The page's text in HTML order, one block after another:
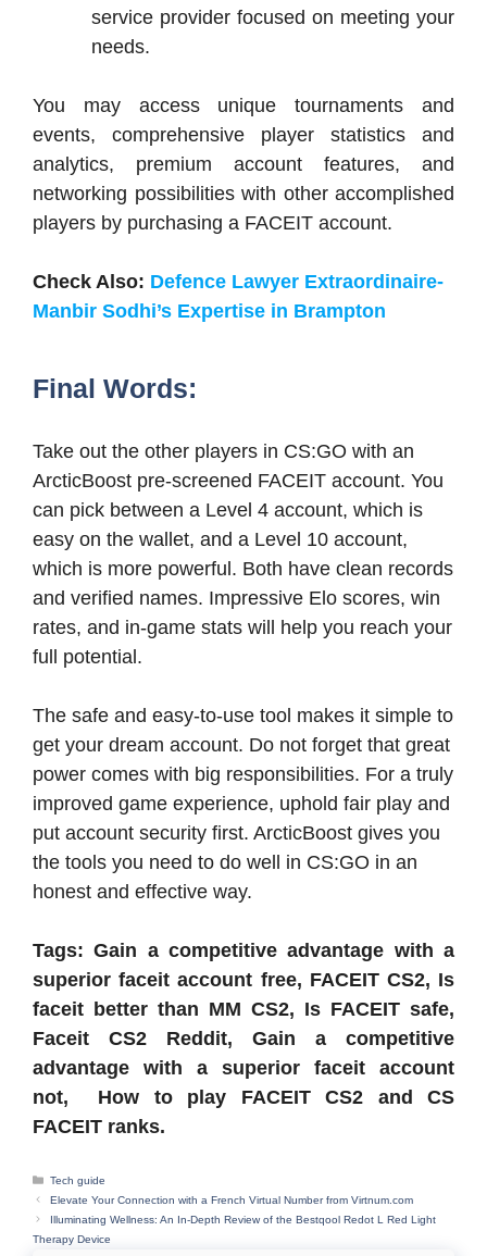
service provider focused on meeting your
needs.
You may access unique tournaments and
events, comprehensive player statistics and
analytics, premium account features, and
networking possibilities with other accomplished
players by purchasing a FACEIT account.
Check Also: Defence Lawyer Extraordinaire-
Manbir Sodhi’s Expertise in Brampton
Final Words:
Take out the other players in CS:GO with an
ArcticBoost pre-screened FACEIT account. You
can pick between a Level 4 account, which is
easy on the wallet, and a Level 10 account,
which is more powerful. Both have clean records
and verified names. Impressive Elo scores, win
rates, and in-game stats will help you reach your
full potential.
The safe and easy-to-use tool makes it simple to
get your dream account. Do not forget that great
power comes with big responsibilities. For a truly
improved game experience, uphold fair play and
put account security first. ArcticBoost gives you
the tools you need to do well in CS:GO in an
honest and effective way.
Tags: Gain a competitive advantage with a
superior faceit account free, FACEIT CS2, Is
faceit better than MM CS2, Is FACEIT safe,
Faceit CS2 Reddit, Gain a competitive
advantage with a superior faceit account
not, How to play FACEIT CS2 and CS
FACEIT ranks.
Categories
Tech guide
Elevate Your Connection with a French Virtual Number from Virtnum.com
Illuminating Wellness: An In-Depth Review of the Bestqool Redot L Red Light
Therapy Device